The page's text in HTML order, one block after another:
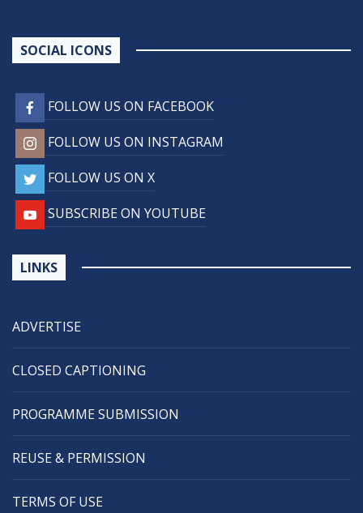
SOCIAL ICONS
FOLLOW US ON FACEBOOK
FOLLOW US ON INSTAGRAM
FOLLOW US ON X
SUBSCRIBE ON YOUTUBE
LINKS
ADVERTISE
CLOSED CAPTIONING
PROGRAMME SUBMISSION
REUSE & PERMISSION
TERMS OF USE